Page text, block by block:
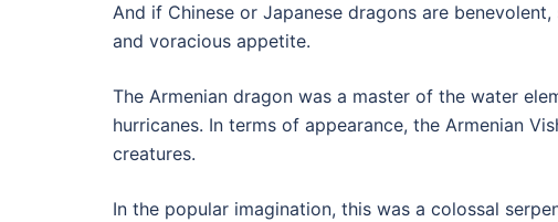
And if Chinese or Japanese dragons are
and voracious appetite.
The Armenian dragon was a master of the water
hurricanes. In terms of appearance, the Armenian
creatures.
In the popular imagination, this was a colossal